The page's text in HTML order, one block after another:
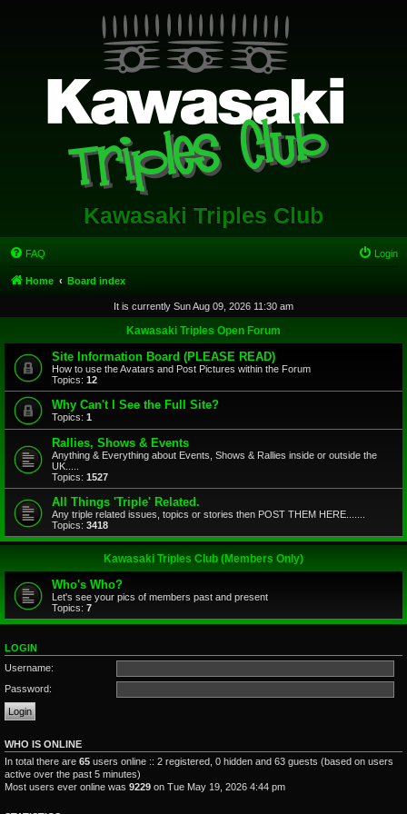
Kawasaki Triples Club
FAQ Login
Home Board index
It is currently Sun Aug 09, 2026 11:30 am
Kawasaki Triples Open Forum
Site Information Board (PLEASE READ)
How to use the Avatars and Post Pictures within the Forum
Topics: 12
Why Can't I See the Full Site?
Topics: 1
Rallies, Shows & Events
Anything & Everything about Events, Shows & Rallies inside or outside the
UK.....
Topics: 1527
All Things 'Triple' Related.
Any triple related issues, topics or stories then POST THEM HERE.......
Topics: 3418
Kawasaki Triples Club (Members Only)
Who's Who?
Let's see your pics of members past and present
Topics: 7
LOGIN
Username:
Password:
WHO IS ONLINE
In total there are 65 users online :: 2 registered, 0 hidden and 63 guests (based on users
active over the past 5 minutes)
Most users ever online was 9229 on Tue May 19, 2026 4:44 pm